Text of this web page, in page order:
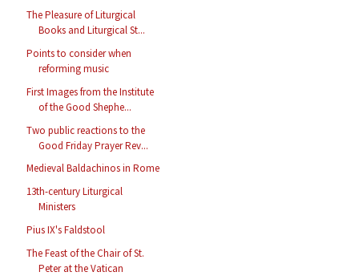
The Pleasure of Liturgical
Books and Liturgical St...
Points to consider when
reforming music
First Images from the Institute
of the Good Shephe...
Two public reactions to the
Good Friday Prayer Rev...
Medieval Baldachinos in Rome
13th-century Liturgical
Ministers
Pius IX's Faldstool
The Feast of the Chair of St.
Peter at the Vatican